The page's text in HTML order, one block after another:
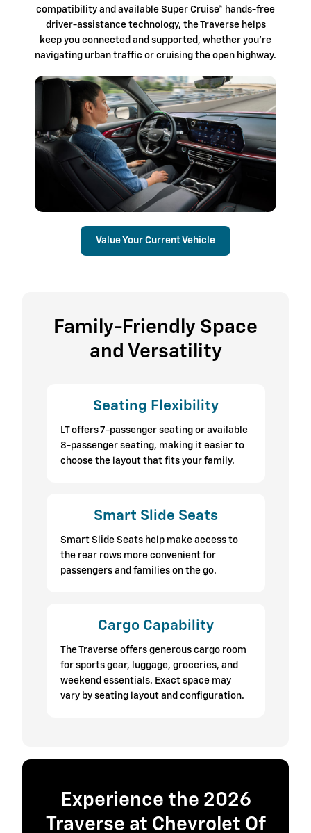
compatibility and available Super Cruise® hands-free
driver-assistance technology, the Traverse helps
keep you connected and supported, whether you're
navigating urban traffic or cruising the open highway.
Value Your Current Vehicle
Family-Friendly Space
and Versatility
Seating Flexibility
LT offers 7-passenger seating or available
8-passenger seating, making it easier to
choose the layout that fits your family.
Smart Slide Seats
Smart Slide Seats help make access to
the rear rows more convenient for
passengers and families on the go.
Cargo Capability
The Traverse offers generous cargo room
for sports gear, luggage, groceries, and
weekend essentials. Exact space may
vary by seating layout and configuration.
Experience the 2026
Traverse at Chevrolet Of